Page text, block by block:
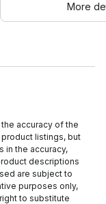
More
accuracy of the
listings, but
in the accuracy,
descriptions
are subject to
purposes only,
to substitute